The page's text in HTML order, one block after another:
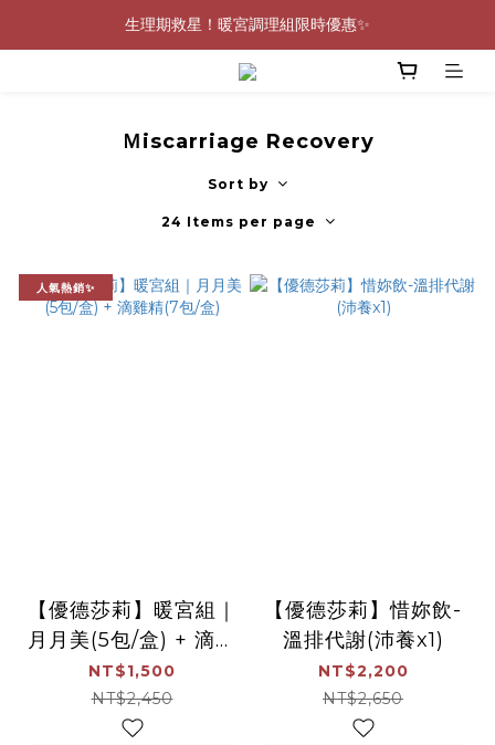
0805-0808指定商品滿$2000結帳88折💖
生理期救星！暖宮調理組限時優惠✨
0805-0808指定商品滿$2000結帳88折💖
Ｍiscarriage Recovery
Sort by
24 Items per page
人氣熱銷✨
【優德莎莉】暖宮組｜
月月美(5包/盒) + 滴雞
精(7包/盒)
NT$1,500
NT$2,450
【優德莎莉】惜妳飲-
溫排代謝(沛養x1)
NT$2,200
NT$2,650